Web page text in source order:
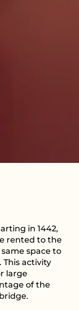
in 1442,
rented to the
space to
activity
large
of the